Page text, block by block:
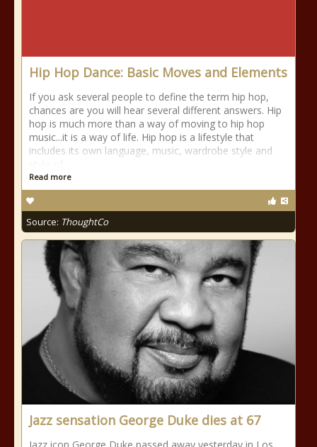
Hip Hop Dance: Basic Moves and Elements
If you ask several people to define the term hip hop,
chances are you will hear several different answers. Hip
hop is much more than a way of moving to hip hop
music...it is a way of life. Hip hop is a lifestyle that
includes its own language, music, wardrobe style and
Read more
Source: ThoughtCo
Jazz sensation George Duke dies at 67